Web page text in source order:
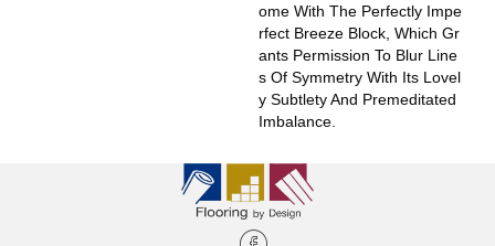
Ome With The Perfectly Impe
Rfect Breeze Block, Which Gr
Ants Permission To Blur Line
S Of Symmetry With Its Lovel
Y Subtlety And Premeditated
Imbalance.